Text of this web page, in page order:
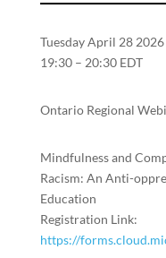
Tuesday April 28 2026
19:30 – 20:30 EDT
Ontario Regional
Mindfulness and
Racism: An Anti-
Education
Registration Link:
https://